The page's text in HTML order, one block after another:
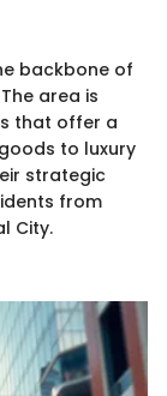
backbone of
area is
that offer a
to luxury
strategic
from
City.